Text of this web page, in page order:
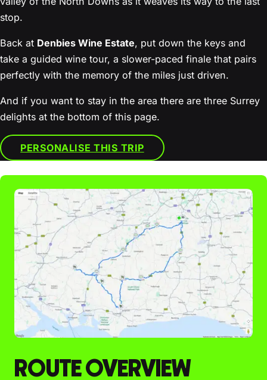
stop.
Back at Denbies Wine Estate, put down the keys and
take a guided wine tour, a slower-paced finale that pairs
perfectly with the memory of the miles just driven.
And if you want to stay in the area there are three Surrey
delights at the bottom of this page.
PERSONALISE THIS TRIP
ROUTE OVERVIEW